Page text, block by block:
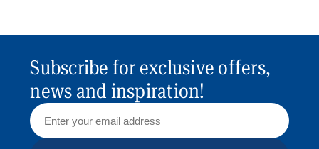
Subscribe for exclusive offers,
news and inspiration!